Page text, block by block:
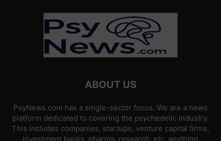
ABOUT US
PsyNews.com has a single-sector focus. We are a news
platform dedicated to covering the psychedelic industry.
This includes companies, startups, venture capital firms,
investment banks, pharma, research, etc, anything